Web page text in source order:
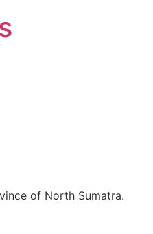
of North Sumatra.